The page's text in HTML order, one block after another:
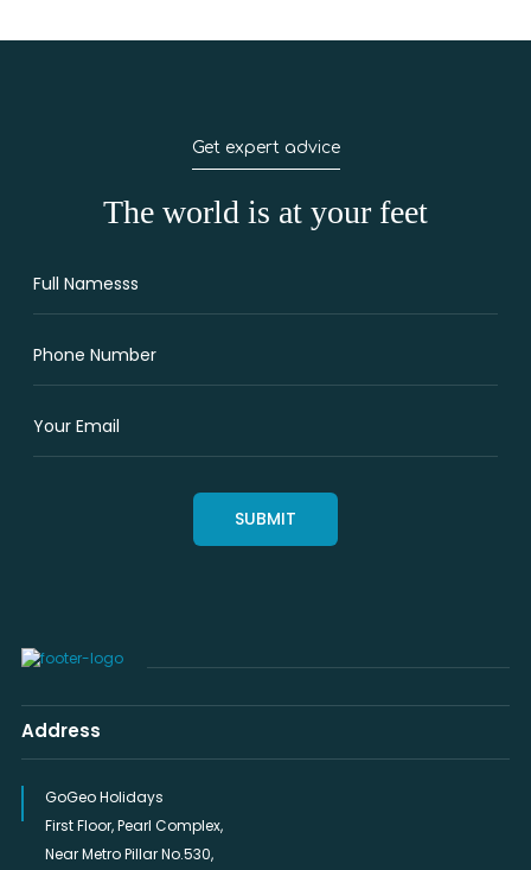
Get expert advice
The world is at your feet
Address
GoGeo Holidays
First Floor, Pearl Complex,
Near Metro Pillar No.530,